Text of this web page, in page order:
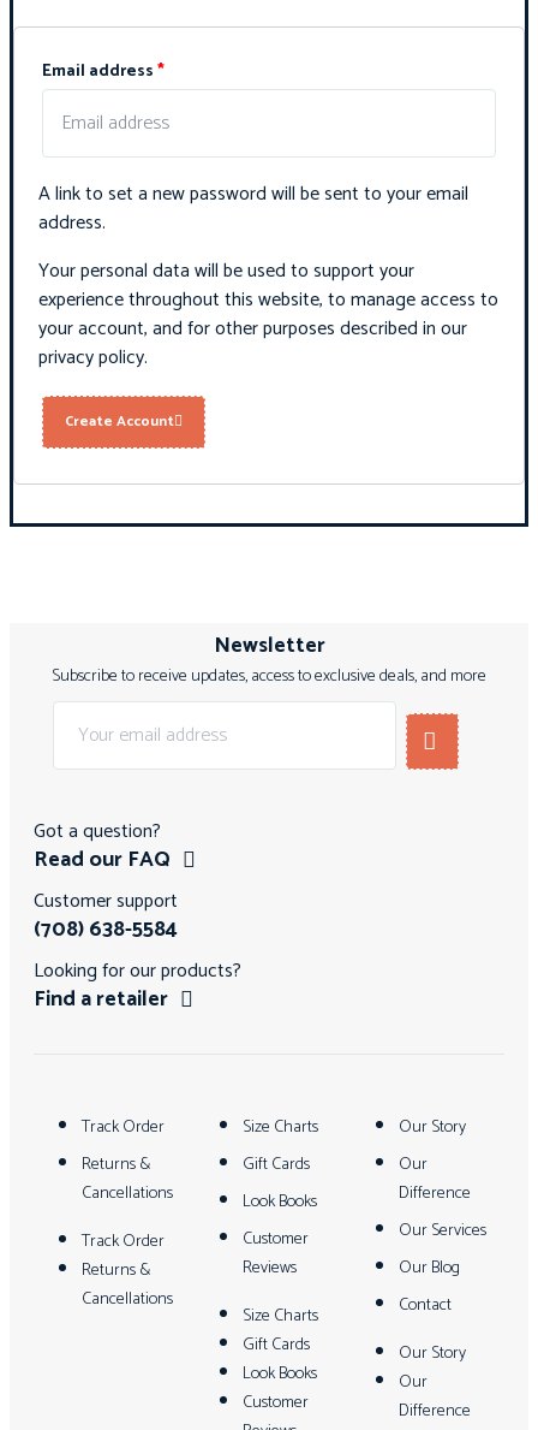
Email address*
A link to set a new password will be sent to your email
address.
Your personal data will be used to support your
experience throughout this website, to manage access to
your account, and for other purposes described in our
privacy policy.
Create Account
Newsletter
Subscribe to receive updates, access to exclusive deals, and more
Got a question?
Read our FAQ
Customer support
(708) 638-5584
Looking for our products?
Find a retailer
Our Story
Our
Difference
Our Services
Our Blog
Contact
Our Story
Our
Difference
Size Charts
Gift Cards
Look Books
Customer
Reviews
Size Charts
Gift Cards
Look Books
Customer
Track Order
Returns &
Cancellations
Track Order
Returns &
Cancellations